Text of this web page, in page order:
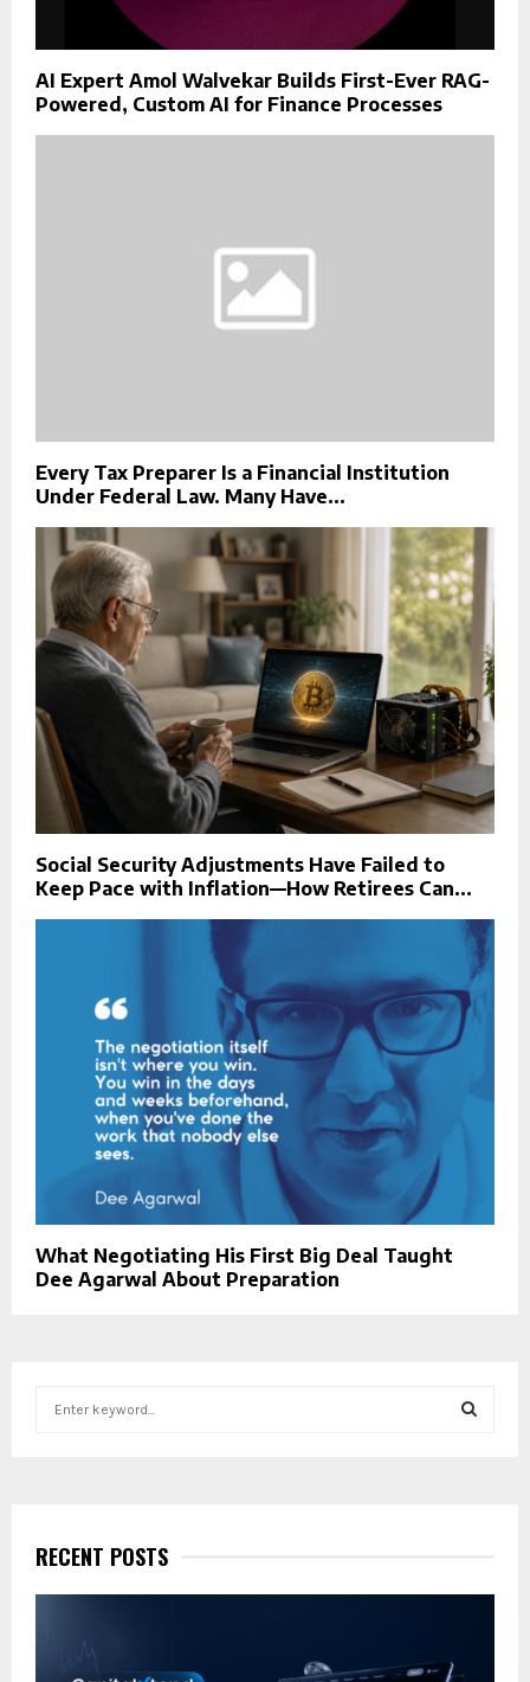
AI Expert Amol Walvekar Builds First-Ever RAG-
Powered, Custom AI for Finance Processes
Every Tax Preparer Is a Financial Institution
Under Federal Law. Many Have...
Social Security Adjustments Have Failed to
Keep Pace with Inflation—How Retirees Can...
What Negotiating His First Big Deal Taught
Dee Agarwal About Preparation
f
o
r
R
RECENT POSTS